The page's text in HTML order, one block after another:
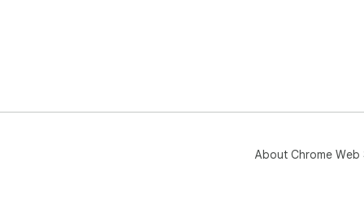
About Chrome Web